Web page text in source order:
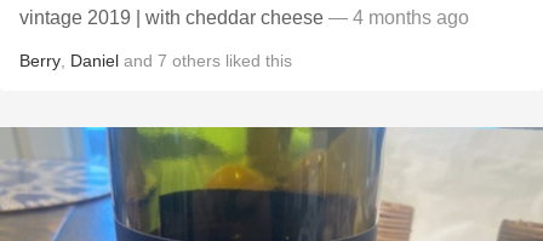
vintage 2019 | with cheddar cheese — 4 months ago
Berry Daniel and 7 others liked this